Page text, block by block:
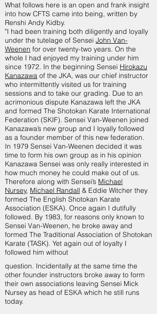
What follows here is an open and frank insight
into how CFTS came into being, written by
Renshi Andy Kidby.
"I had been training both diligently and loyally
under the tutelage of Sensei John Van-
Weenen for over twenty-two years. On the
whole I had enjoyed my training under him
since 1972. In the beginning Sensei Hirokazu
Kanazawa of the JKA, was our chief instructor
who intermittently visited us for training
sessions and to take our grading. Due to an
acrimonious dispute Kanazawa left the JKA
and formed The Shotokan Karate International
Federation (SKIF). Sensei Van-Weenen joined
Kanazawa’s new group and I loyally followed
as a founder member of this new federation.
In 1979 Sensei Van-Weenen decided it was
time to form his own group as in his opinion
Kanazawa Sensei was only really interested in
how much money he could make out of us.
Therefore along with Sensei’s Michael
Nursey, Michael Randall & Eddie Witcher they
formed The English Shotokan Karate
Association (ESKA). Once again I dutifully
followed. By 1983, for reasons only known to
Sensei Van-Weenen, he broke away and
formed The Traditional Association of Shotokan
Karate (TASK). Yet again out of loyalty I
followed him without
question. Incidentally at the same time the
other founder instructors broke away to form
their own associations leaving Sensei Mick
Nursey as head of ESKA which he still runs
today.